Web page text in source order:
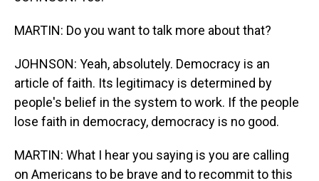
MARTIN: Do you want to talk more about that?
JOHNSON: Yeah, absolutely. Democracy is an
article of faith. Its legitimacy is determined by
people's belief in the system to work. If the people
lose faith in democracy, democracy is no good.
MARTIN: What I hear you saying is you are calling
on Americans to be brave and to recommit to this